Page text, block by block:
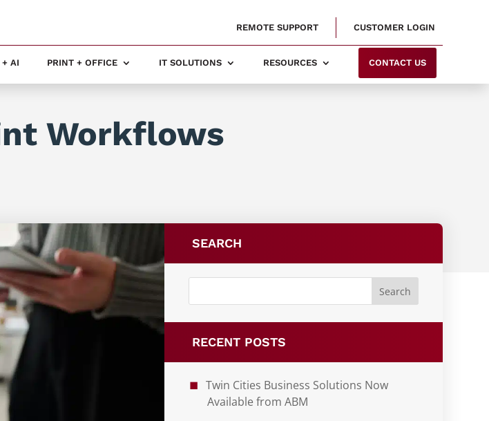
CUSTOMER LOGIN
REMOTE SUPPORT
+ AI PRINT + OFFICE IT SOLUTIONS RESOURCES CONTACT US
Workflows
SEARCH
RECENT POSTS
Twin Cities Business Solutions Now
Available from ABM